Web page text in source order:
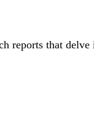
reports that